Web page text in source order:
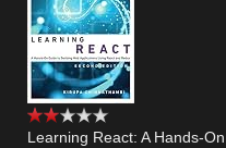
Learning React: A Hands-